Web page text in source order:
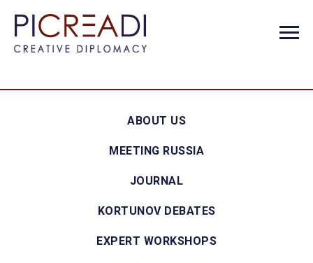
ABOUT US
MEETING RUSSIA
JOURNAL
KORTUNOV DEBATES
EXPERT WORKSHOPS